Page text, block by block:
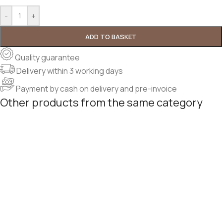
- +
ADD TO BASKET
Quality guarantee
Delivery within 3 working days
Payment by cash on delivery and pre-invoice
Other products from the same category